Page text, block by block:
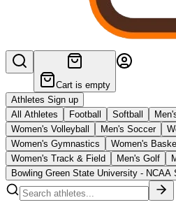
Cart is empty
Athletes Sign up
All Athletes
Football Softball
Women's Volleyball
Men's Soccer
Women's Gymnastics
Women's
Women's Track & Field
Men's Golf
Bowling Green State University - NCAA